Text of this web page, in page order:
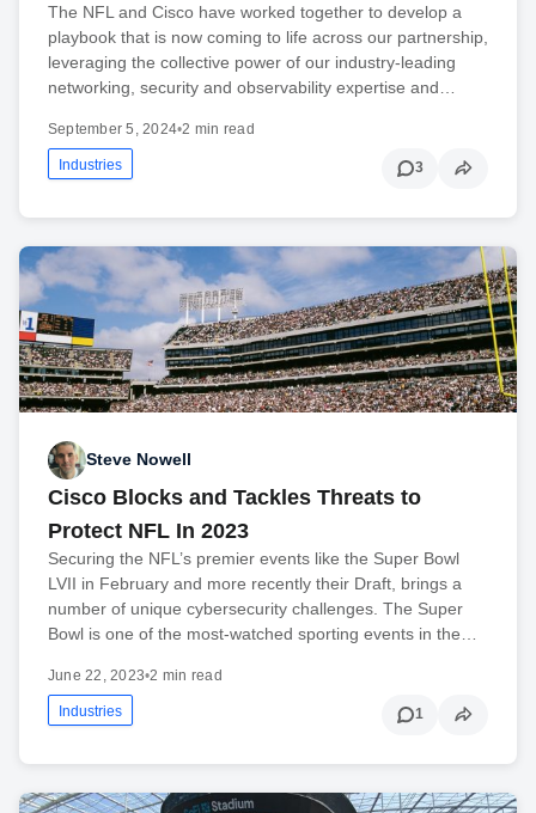
The NFL and Cisco have worked together to develop a
playbook that is now coming to life across our partnership,
leveraging the collective power of our industry-leading
networking, security and observability expertise and…
September 5, 2024•2 min read
Industries 3
Steve Nowell
Cisco Blocks and Tackles Threats to
Protect NFL In 2023
Securing the NFL’s premier events like the Super Bowl
LVII in February and more recently their Draft, brings a
number of unique cybersecurity challenges. The Super
Bowl is one of the most-watched sporting events in the…
June 22, 2023•2 min read
Industries 1